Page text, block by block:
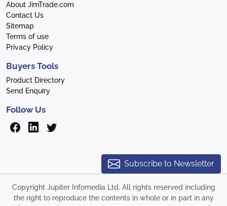
About JimTrade.com
Contact Us
Sitemap
Terms of use
Privacy Policy
Buyers Tools
Product Directory
Send Enquiry
Follow Us
Subscribe to Newsletter
Copyright Jupiter Infomedia Ltd. All rights reserved including
the right to reproduce the contents in whole or in part in any